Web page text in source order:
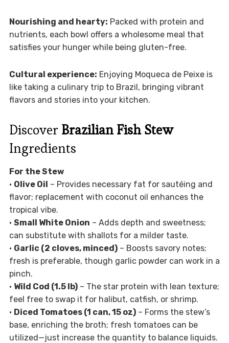
Nourishing and hearty: Packed with protein and
nutrients, each bowl offers a wholesome meal that
satisfies your hunger while being gluten-free.
Cultural experience: Enjoying Moqueca de Peixe is
like taking a culinary trip to Brazil, bringing vibrant
flavors and stories into your kitchen.
Discover Brazilian Fish Stew
Ingredients
For the Stew
• Olive Oil – Provides necessary fat for sautéing and
flavor; replacement with coconut oil enhances the
tropical vibe.
• Small White Onion – Adds depth and sweetness;
can substitute with shallots for a milder taste.
• Garlic (2 cloves, minced)– Boosts savory notes;
fresh is preferable, though garlic powder can work in a
pinch.
• Wild Cod (1.5 lb)– The star protein with lean texture;
feel free to swap it for halibut, catfish, or shrimp.
• Diced Tomatoes (1 can, 15 oz)– Forms the stew’s
base, enriching the broth; fresh tomatoes can be
utilized—just increase the quantity to balance liquids.